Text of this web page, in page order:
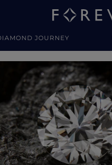
JOURNEY